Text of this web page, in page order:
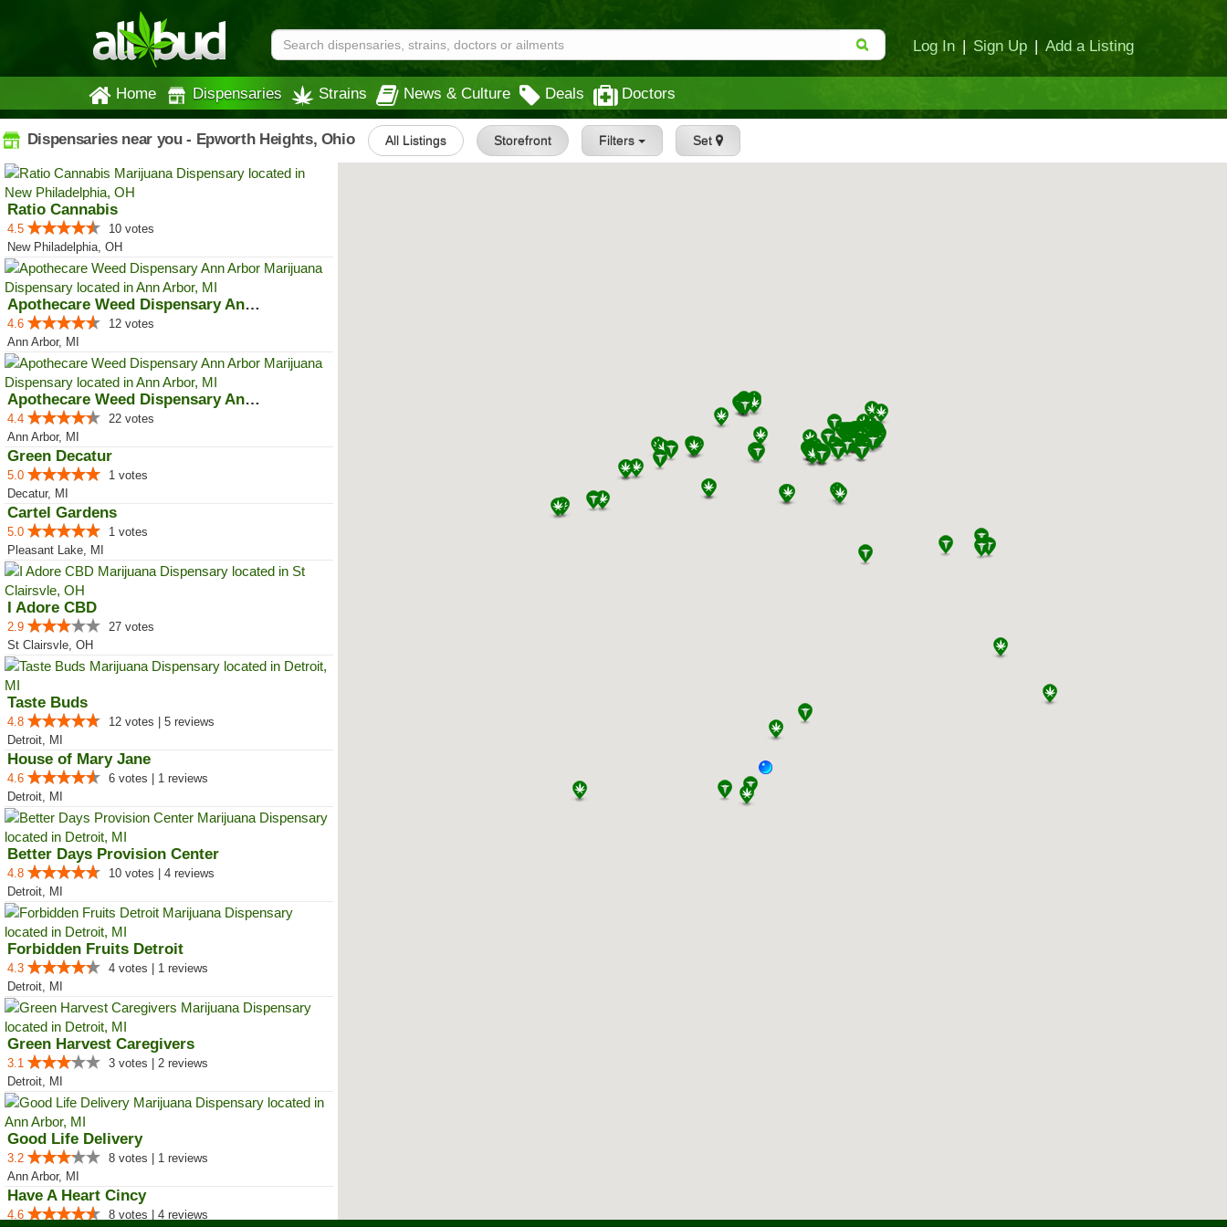
Log In | Sign Up | Add a Listing
Home Dispensaries Strains News & Culture Deals Doctors
Dispensaries near you - Epworth Heights, Ohio All Listings Storefront Filters Set
Ratio Cannabis
4.5
10 votes
New Philadelphia, OH
Apothecare Weed Dispensary Ann A...
4.6
12 votes
Ann Arbor, MI
Apothecare Weed Dispensary Ann A...
4.4
22 votes
Ann Arbor, MI
Green Decatur
5.0
1 votes
Decatur, MI
Cartel Gardens
5.0
1 votes
Pleasant Lake, MI
I Adore CBD
2.9
27 votes
St Clairsvle, OH
Taste Buds
4.8
12 votes | 5 reviews
Detroit, MI
House of Mary Jane
4.6
6 votes | 1 reviews
Detroit, MI
Better Days Provision Center
4.8
10 votes | 4 reviews
Detroit, MI
Forbidden Fruits Detroit
4.3
4 votes | 1 reviews
Detroit, MI
Green Harvest Caregivers
3.1
3 votes | 2 reviews
Detroit, MI
Good Life Delivery
3.2
8 votes | 1 reviews
Ann Arbor, MI
Have A Heart Cincy
4.6
8 votes | 4 reviews